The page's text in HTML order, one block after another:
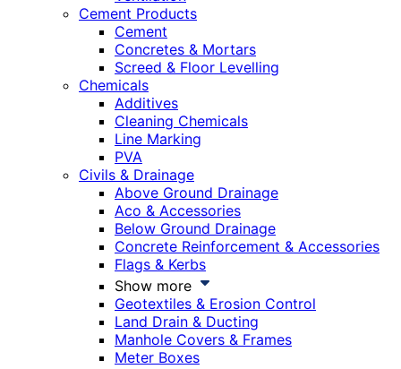
Cement Products
Cement
Concretes & Mortars
Screed & Floor Levelling
Chemicals
Additives
Cleaning Chemicals
Line Marking
PVA
Civils & Drainage
Above Ground Drainage
Aco & Accessories
Below Ground Drainage
Concrete Reinforcement & Accessories
Flags & Kerbs
Show more
Geotextiles & Erosion Control
Land Drain & Ducting
Manhole Covers & Frames
Meter Boxes